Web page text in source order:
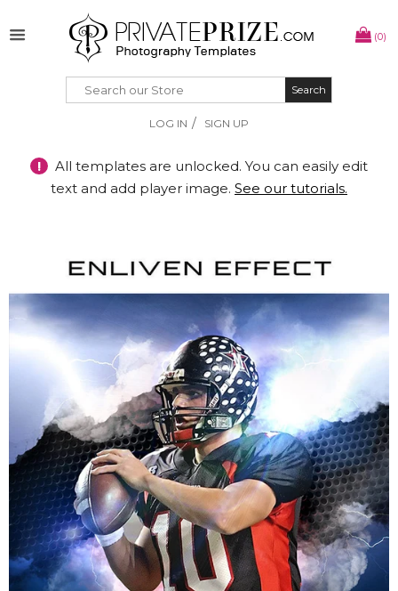
(0)
Search
Search
LOG IN / SIGN UP
!
All templates are unlocked. You can easily edit
text and add player image. See our tutorials.